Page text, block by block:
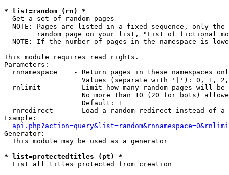
* list=random (rn) *
Get a set of random pages
NOTE: Pages are listed in a fixed sequence, only
random page on your list, "List of fictional
NOTE: If the number of pages in the namespace is
This module requires read rights.
Parameters:
rnnamespace    - Return pages in these namespaces
Values (separate with '|'): 0, 1,
rnlimit        - Limit how many random pages will be
No more than 10 (20 for bots)
                   Default: 1
rnredirect     - Load a random redirect instead of a
Example:
Generator:
  This module may be used as a generator
* list=protectedtitles (pt) *
List all titles protected from creation